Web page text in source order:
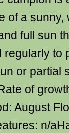
of a sunny,
full sun
regularly to
or partial
of
August
n/